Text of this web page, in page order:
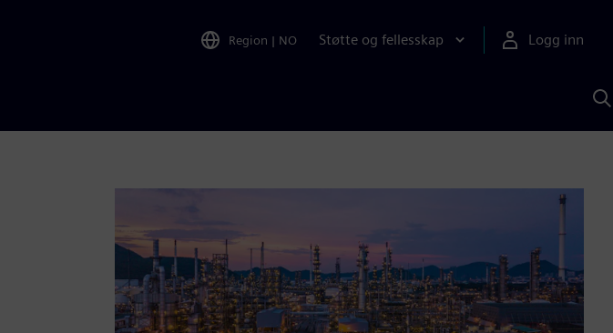
Region | NO Støtte og fellesskap Logg inn